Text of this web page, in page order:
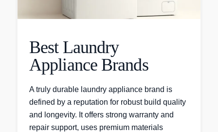
Best Laundry
Appliance Brands
A truly durable laundry appliance brand is
defined by a reputation for robust build quality
and longevity. It offers strong warranty and
repair support, uses premium materials